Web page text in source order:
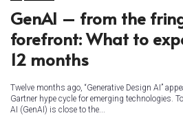
GenAI – from the
forefront: What to
12 months
Twelve months ago, “Generative Design AI”
Gartner hype cycle for emerging technologies.
AI (GenAI) is close to the...